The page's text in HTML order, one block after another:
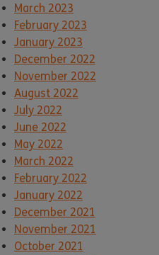
March 2023
February 2023
January 2023
December 2022
November 2022
August 2022
July 2022
June 2022
May 2022
March 2022
February 2022
January 2022
December 2021
November 2021
October 2021